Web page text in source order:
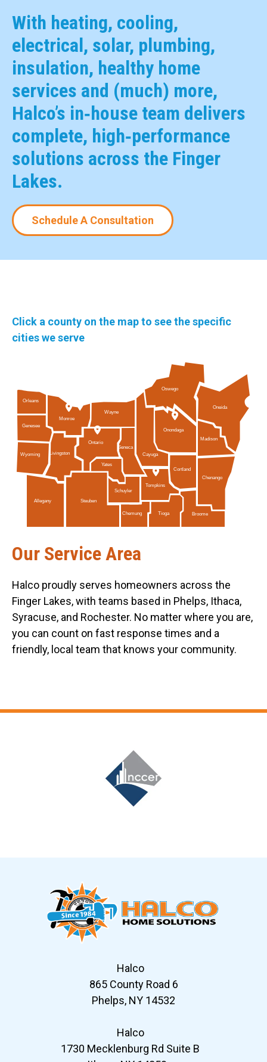
With heating, cooling,
electrical, solar, plumbing,
insulation, healthy home
services and (much) more,
Halco’s in‑house team delivers
complete, high‑performance
solutions across the Finger
Lakes.
Schedule A Consultation
Click a county on the map to see the specific
cities we serve
Orleans
Wayne
Schuyler
Tompkins
Ontario
Genesee
Wyoming
Chenango
Allegany Steuben
Seneca
Chemung Tioga Broome
Oneida
Madison
Livingston
Monroe
Cayuga
Cortland
Oswego
Onondaga
Yates
Our Service Area
Halco proudly serves homeowners across the
Finger Lakes, with teams based in Phelps, Ithaca,
Syracuse, and Rochester. No matter where you are,
you can count on fast response times and a
friendly, local team that knows your community.
Halco
865 County Road 6
Phelps, NY 14532
Halco
1730 Mecklenburg Rd Suite B